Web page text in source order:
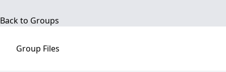
Back to Groups
Group Files